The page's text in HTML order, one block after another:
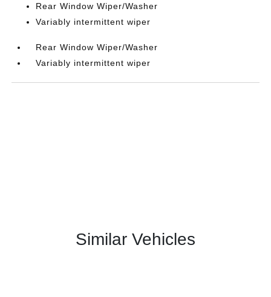
Rear Window Wiper/Washer
Variably intermittent wiper
Rear Window Wiper/Washer
Variably intermittent wiper
Similar Vehicles